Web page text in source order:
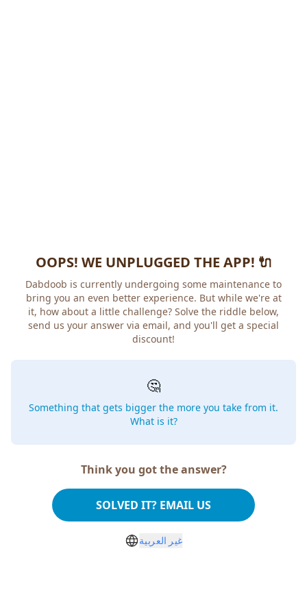
OOPS! WE UNPLUGGED THE APP! 🔌
Dabdoob is currently undergoing some maintenance to
bring you an even better experience. But while we're at
it, how about a little challenge? Solve the riddle below,
send us your answer via email, and you'll get a special
discount!
🤔
Something that gets bigger the more you take from it.
What is it?
Think you got the answer?
SOLVED IT? EMAIL US
غير العربية